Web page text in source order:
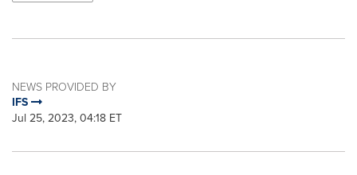
NEWS PROVIDED BY
IFS
Jul 25, 2023, 04:18 ET